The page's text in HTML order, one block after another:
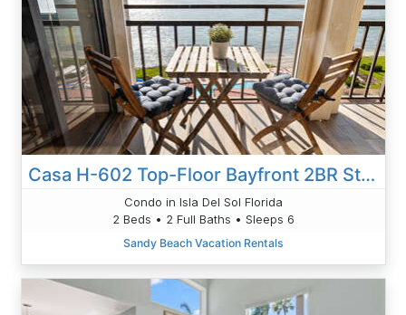
Casa H-602 Top-Floor Bayfront 2BR Stunning Views
Condo in Isla Del Sol Florida
2 Beds • 2 Full Baths • Sleeps 6
Sandy Beach Vacation Rentals